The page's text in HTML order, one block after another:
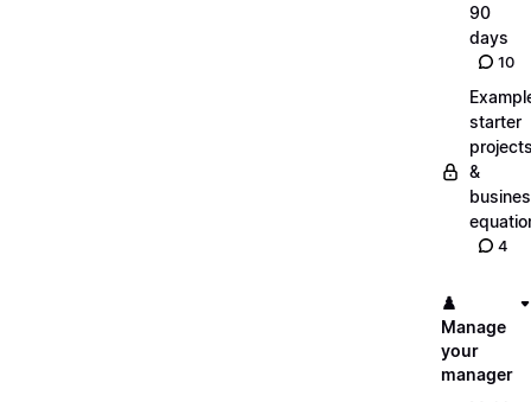
90
days
10
starter
&
4
♟️
Manage
your
manager